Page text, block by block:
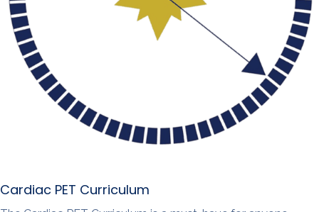
Cardiac PET Curriculum